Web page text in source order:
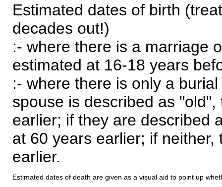
Estimated dates of birth
decades out!)
:- where there is a marriage
estimated at 16-18 years
:- where there is only a
spouse is described as
earlier; if they are described
at 60 years earlier; if
earlier.
Estimated dates of death are given as a visual aid to point up